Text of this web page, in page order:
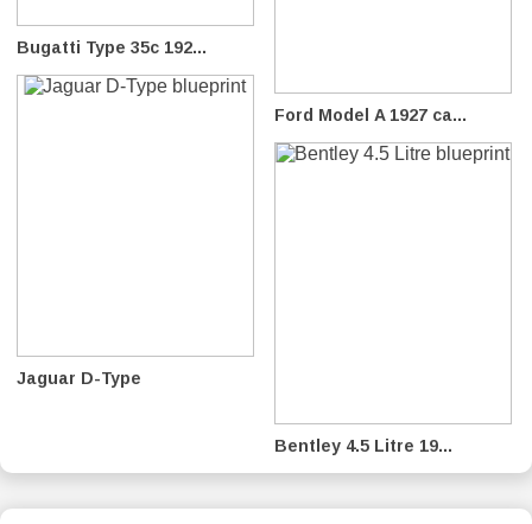
Bugatti Type 35c 192...
Ford Model A 1927 ca...
Jaguar D-Type
Bentley 4.5 Litre 19...